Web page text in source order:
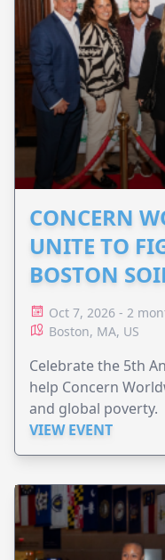
CONCERN
UNITE TO
BOSTON
Oct 7, 2026 - 2
Boston, MA, US
Celebrate the 5th
help Concern
and global poverty.
VIEW EVENT